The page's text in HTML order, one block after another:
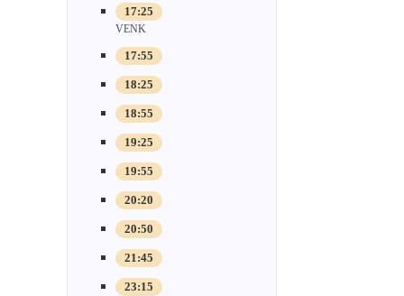
17:25
VENK
17:55
18:25
18:55
19:25
19:55
20:20
20:50
21:45
23:15